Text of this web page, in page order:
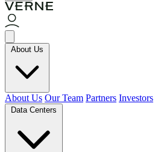
About Us
About Us Our Team Partners Investors
Data Centers